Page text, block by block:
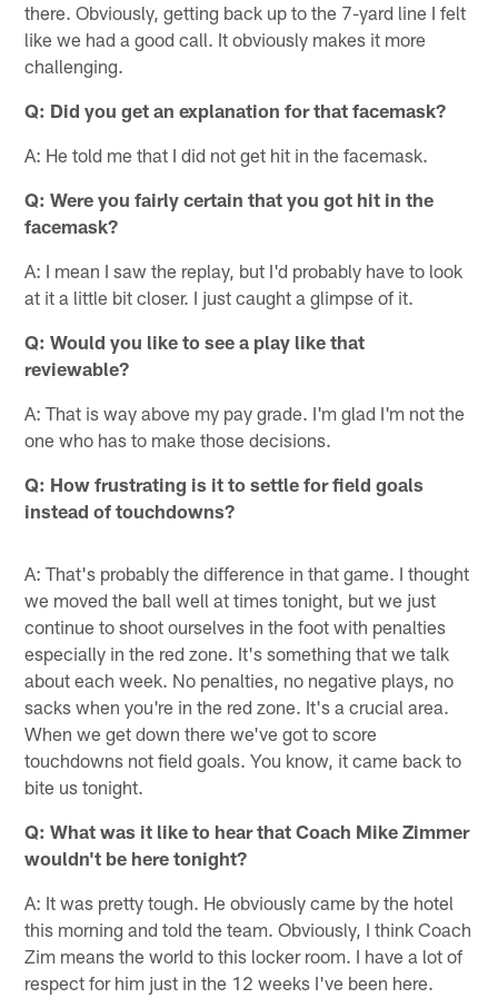
there. Obviously, getting back up to the 7-yard line I felt
like we had a good call. It obviously makes it more
challenging.
Q: Did you get an explanation for that facemask?
A: He told me that I did not get hit in the facemask.
Q: Were you fairly certain that you got hit in the
facemask?
A: I mean I saw the replay, but I'd probably have to look
at it a little bit closer. I just caught a glimpse of it.
Q: Would you like to see a play like that
reviewable?
A: That is way above my pay grade. I'm glad I'm not the
one who has to make those decisions.
Q: How frustrating is it to settle for field goals
instead of touchdowns?
A: That's probably the difference in that game. I thought
we moved the ball well at times tonight, but we just
continue to shoot ourselves in the foot with penalties
especially in the red zone. It's something that we talk
about each week. No penalties, no negative plays, no
sacks when you're in the red zone. It's a crucial area.
When we get down there we've got to score
touchdowns not field goals. You know, it came back to
bite us tonight.
Q: What was it like to hear that Coach Mike Zimmer
wouldn't be here tonight?
A: It was pretty tough. He obviously came by the hotel
this morning and told the team. Obviously, I think Coach
Zim means the world to this locker room. I have a lot of
respect for him just in the 12 weeks I've been here.